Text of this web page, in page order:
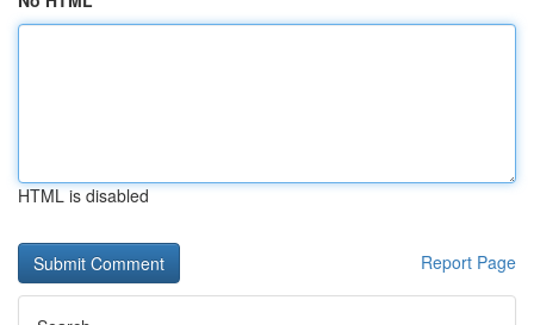
HTML is disabled
Report Page